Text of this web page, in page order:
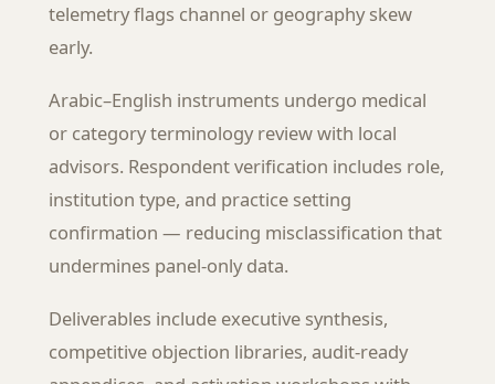
telemetry flags channel or geography skew
early.
Arabic–English instruments undergo medical
or category terminology review with local
advisors. Respondent verification includes role,
institution type, and practice setting
confirmation — reducing misclassification that
undermines panel-only data.
Deliverables include executive synthesis,
competitive objection libraries, audit-ready